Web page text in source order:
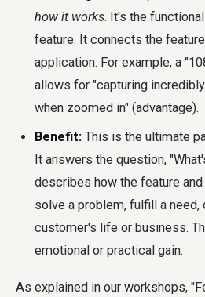
how it works. It's the
feature. It connects the
application. For example, a
allows for "capturing
when zoomed in" (advantage).
Benefit: This is the ultimate
It answers the question,
describes how the feature
solve a problem, fulfill a need,
customer's life or business.
emotional or practical gain.
As explained in our workshops,